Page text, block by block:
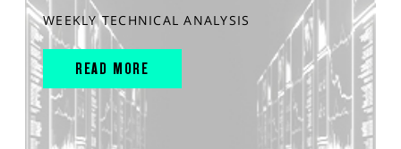
WEEKLY TECHNICAL ANALYSIS
READ MORE